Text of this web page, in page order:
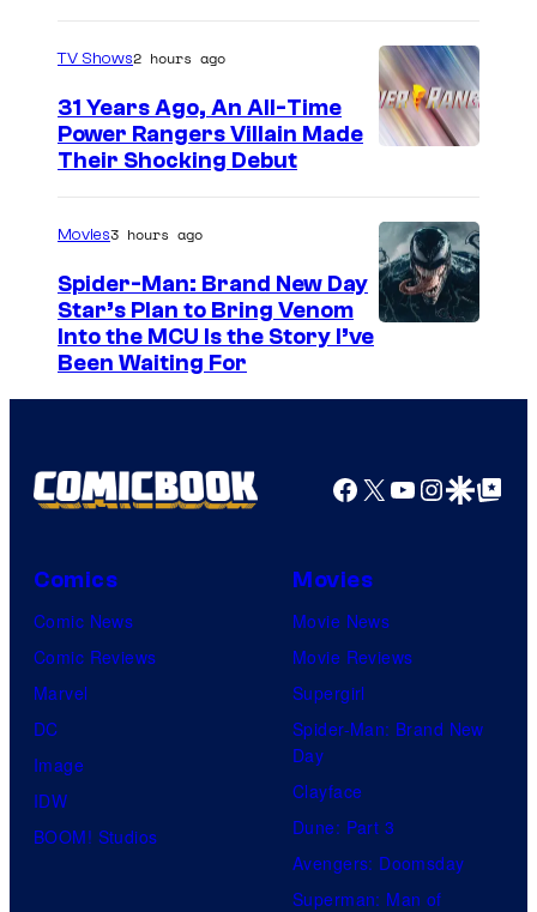
f
T
O
/
G
K
TV Shows2 hours ago
31 Years Ago, An All-Time
Power Rangers Villain Made
Their Shocking Debut
P
u
r
s
Movies3 hours ago
Spider-Man: Brand New Day
Star’s Plan to Bring Venom
Into the MCU Is the Story I’ve
Been Waiting For
Facebook
X YouTube
GoogleGoogle Top
Comics
Comic News
Comic Reviews
Marvel
DC
Image
IDW
BOOM! Studios
Movies
Movie News
Movie Reviews
Supergirl
Spider-Man: Brand New
Day
Clayface
Dune: Part 3
Avengers: Doomsday
Superman: Man of